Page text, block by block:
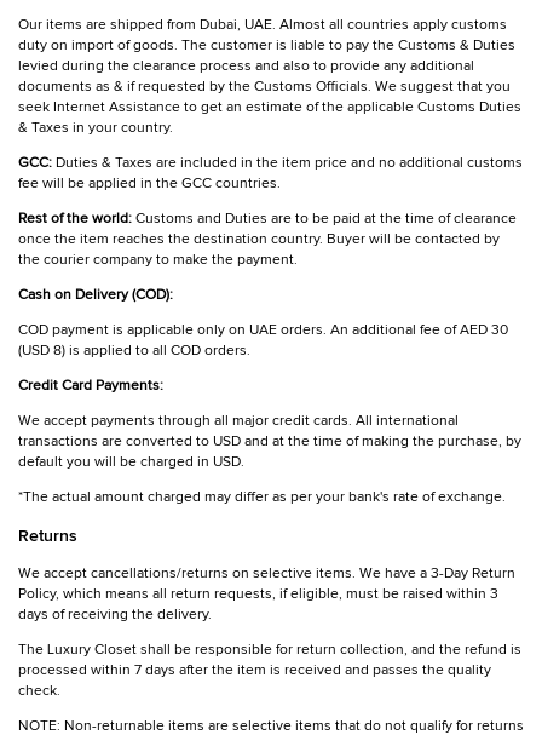
Our items are shipped from Dubai, UAE. Almost all countries apply customs
duty on import of goods. The customer is liable to pay the Customs & Duties
levied during the clearance process and also to provide any additional
documents as & if requested by the Customs Officials. We suggest that you
seek Internet Assistance to get an estimate of the applicable Customs Duties
& Taxes in your country.
GCC: Duties & Taxes are included in the item price and no additional customs
fee will be applied in the GCC countries.
Rest of the world: Customs and Duties are to be paid at the time of clearance
once the item reaches the destination country. Buyer will be contacted by
the courier company to make the payment.
Cash on Delivery (COD):
COD payment is applicable only on UAE orders. An additional fee of AED 30
(USD 8) is applied to all COD orders.
Credit Card Payments:
We accept payments through all major credit cards. All international
transactions are converted to USD and at the time of making the purchase, by
default you will be charged in USD.
*The actual amount charged may differ as per your bank's rate of exchange.
Returns
We accept cancellations/returns on selective items. We have a 3-Day Return
Policy, which means all return requests, if eligible, must be raised within 3
days of receiving the delivery.
The Luxury Closet shall be responsible for return collection, and the refund is
processed within 7 days after the item is received and passes the quality
check.
NOTE: Non-returnable items are selective items that do not qualify for returns